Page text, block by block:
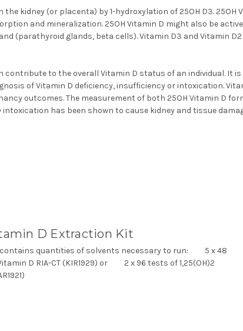
kidney (or placenta) by 1-hydroxylation of 25OH D3.
and mineralization. 25OH Vitamin D might also be
(parathyroid glands, beta cells). Vitamin D3 and Vitamin
contribute to the overall Vitamin D status of an individual. It
of Vitamin D deficiency, insufficiency or intoxication.
outcomes. The measurement of both 25OH Vitamin D
has been shown to cause kidney and tissue
D Extraction Kit
quantities of solvents necessary to run: 5 x 48
D RIA-CT (KIR1929) or 2 x 96 tests of 1,25(OH)2